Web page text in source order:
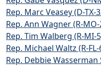
Rep. Marc Veasey (D-TX-
Rep. Ann Wagner (R-
Rep. Tim Walberg (R-MI-
Rep. Michael Waltz (R-FL-
Rep. Debbie Wasserman